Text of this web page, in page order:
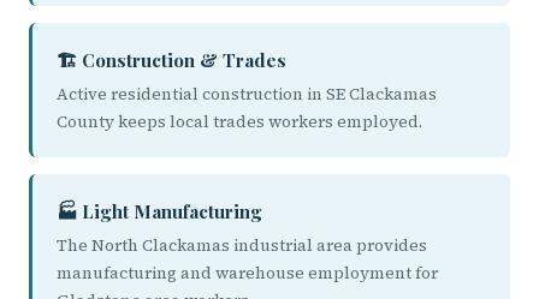
🏗️ Construction & Trades
Active residential construction in SE Clackamas
County keeps local trades workers employed.
🏭 Light Manufacturing
The North Clackamas industrial area provides
manufacturing and warehouse employment for